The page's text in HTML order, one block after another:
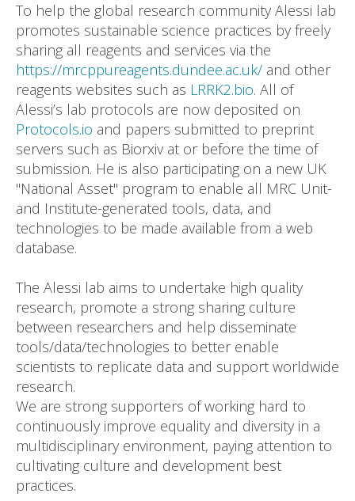
To help the global research community Alessi lab
promotes sustainable science practices by freely
sharing all reagents and services via the
https://mrcppureagents.dundee.ac.uk/ and other
reagents websites such as LRRK2.bio. All of
Alessi’s lab protocols are now deposited on
Protocols.io and papers submitted to preprint
servers such as Biorxiv at or before the time of
submission. He is also participating on a new UK
"National Asset" program to enable all MRC Unit-
and Institute-generated tools, data, and
technologies to be made available from a web
database.
The Alessi lab aims to undertake high quality
research, promote a strong sharing culture
between researchers and help disseminate
tools/data/technologies to better enable
scientists to replicate data and support worldwide
research.
We are strong supporters of working hard to
continuously improve equality and diversity in a
multidisciplinary environment, paying attention to
cultivating culture and development best
practices.